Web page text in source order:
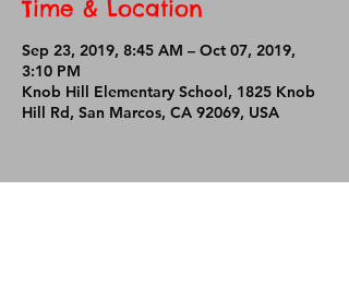
Time & Location
Sep 23, 2019, 8:45 AM – Oct 07, 2019,
3:10 PM
Knob Hill Elementary School, 1825 Knob
Hill Rd, San Marcos, CA 92069, USA